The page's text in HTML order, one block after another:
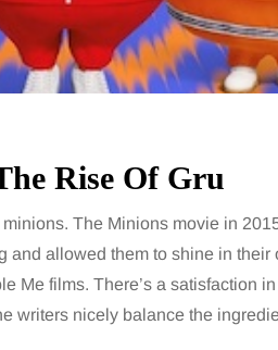
Rise Of Gru
The Minions movie in
and allowed them to shine in their
Me films. There’s a satisfaction
writers nicely balance the
bounty of
right at the
Eating
Share
the
the